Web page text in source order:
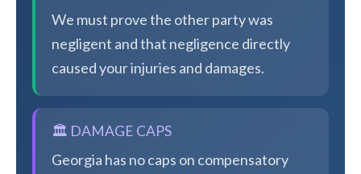
We must prove the other party was
negligent and that negligence directly
caused your injuries and damages.
🏛️ DAMAGE CAPS
Georgia has no caps on compensatory